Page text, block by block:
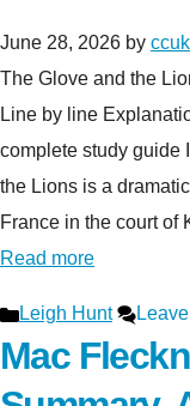
June 28, 2026 by
The Glove and the
Line by line
complete study guide
the Lions is a
France in the court of
Read more
Categories
Leigh Hunt
Mac